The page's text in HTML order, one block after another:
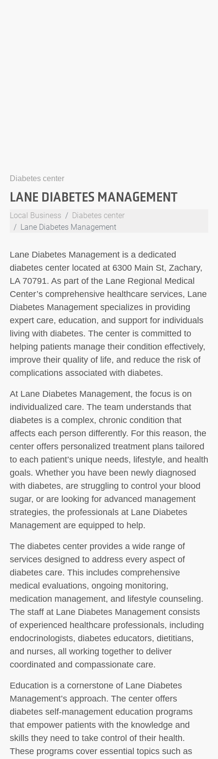
Diabetes center
LANE DIABETES MANAGEMENT
Local Business
Diabetes center
Lane Diabetes Management
Lane Diabetes Management is a dedicated
diabetes center located at 6300 Main St, Zachary,
LA 70791. As part of the Lane Regional Medical
Center’s comprehensive healthcare services, Lane
Diabetes Management specializes in providing
expert care, education, and support for individuals
living with diabetes. The center is committed to
helping patients manage their condition effectively,
improve their quality of life, and reduce the risk of
complications associated with diabetes.
At Lane Diabetes Management, the focus is on
individualized care. The team understands that
diabetes is a complex, chronic condition that
affects each person differently. For this reason, the
center offers personalized treatment plans tailored
to each patient’s unique needs, lifestyle, and health
goals. Whether you have been newly diagnosed
with diabetes, are struggling to control your blood
sugar, or are looking for advanced management
strategies, the professionals at Lane Diabetes
Management are equipped to help.
The diabetes center provides a wide range of
services designed to address every aspect of
diabetes care. This includes comprehensive
medical evaluations, ongoing monitoring,
medication management, and lifestyle counseling.
The staff at Lane Diabetes Management consists
of experienced healthcare professionals, including
endocrinologists, diabetes educators, dietitians,
and nurses, all working together to deliver
coordinated and compassionate care.
Education is a cornerstone of Lane Diabetes
Management’s approach. The center offers
diabetes self-management education programs
that empower patients with the knowledge and
skills they need to take control of their health.
These programs cover essential topics such as